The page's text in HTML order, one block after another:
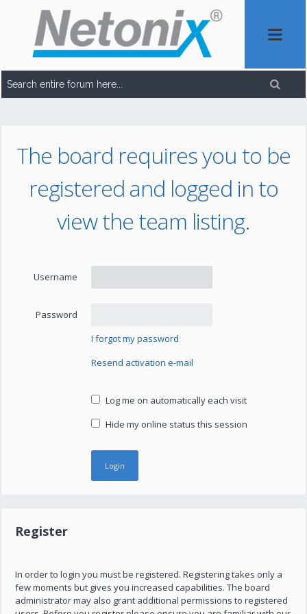
The board requires you to be
registered and logged in to
view the team listing.
Username
Password
I forgot my password
Resend activation e-mail
Log me on automatically each visit
Hide my online status this session
Register
In order to login you must be registered. Registering takes only a
few moments but gives you increased capabilities. The board
administrator may also grant additional permissions to registered